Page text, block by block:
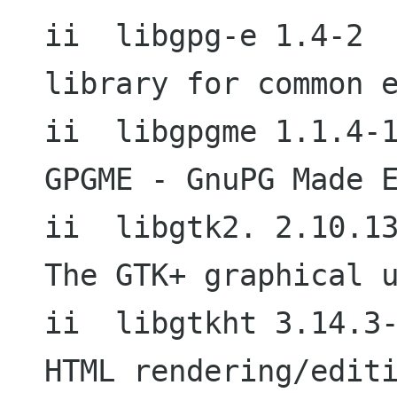
ii  libgpg-e 1.4-2
library for common
ii  libgpgme 1.1.4-
GPGME - GnuPG Made
ii  libgtk2.
The GTK+
ii  libgtkht
HTML rendering/